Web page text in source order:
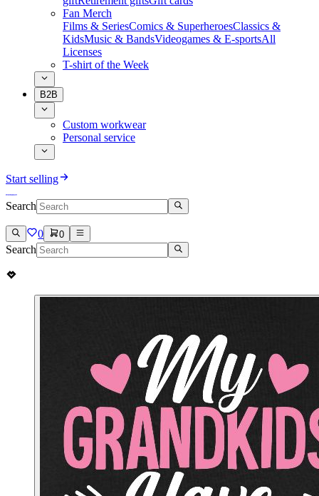
Fan Merch
Films & SeriesComics & SuperheroesClassics &
KidsMusic & BandsVideogames & E-sportsAll
Licenses
T-shirt of the Week
B2B
Custom workwear
Personal service
Start selling
Search
0 0
Search